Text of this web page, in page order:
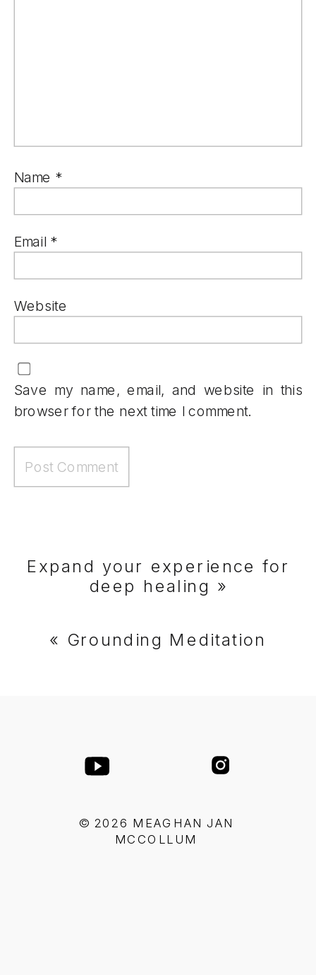
Name *
Email *
Website
Save my name, email, and website in this
browser for the next time I comment.
« Grounding Meditation
Expand your experience for
deep healing »
© 2026 MEAGHAN JAN
MCCOLLUM